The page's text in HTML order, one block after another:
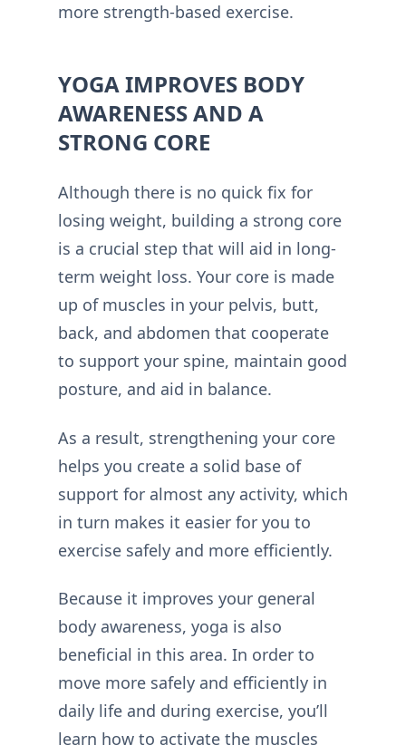
more strength-based exercise.
YOGA IMPROVES BODY
AWARENESS AND A
STRONG CORE
Although there is no quick fix for
losing weight, building a strong core
is a crucial step that will aid in long-
term weight loss. Your core is made
up of muscles in your pelvis, butt,
back, and abdomen that cooperate
to support your spine, maintain good
posture, and aid in balance.
As a result, strengthening your core
helps you create a solid base of
support for almost any activity, which
in turn makes it easier for you to
exercise safely and more efficiently.
Because it improves your general
body awareness, yoga is also
beneficial in this area. In order to
move more safely and efficiently in
daily life and during exercise, you’ll
learn how to activate the muscles